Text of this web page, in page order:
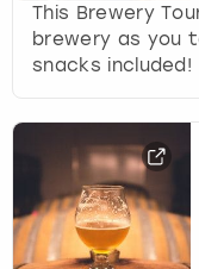
This Brewery
brewery as you
snacks included!